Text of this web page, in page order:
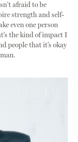
afraid to be
strength and self-
even one person
the kind of impact I
people that it’s okay